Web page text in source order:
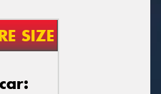
SIZE